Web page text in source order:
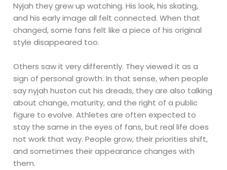
Nyjah they grew up watching. His look, his skating,
and his early image all felt connected. When that
changed, some fans felt like a piece of his original
style disappeared too.
Others saw it very differently. They viewed it as a
sign of personal growth. In that sense, when people
say nyjah huston cut his dreads, they are also talking
about change, maturity, and the right of a public
figure to evolve. Athletes are often expected to
stay the same in the eyes of fans, but real life does
not work that way. People grow, their priorities shift,
and sometimes their appearance changes with
them.